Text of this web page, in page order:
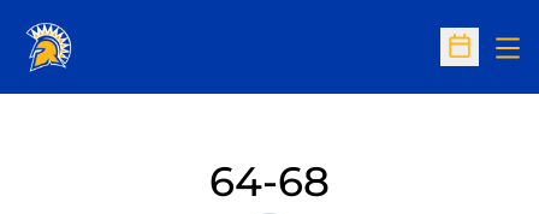
Open
64-68